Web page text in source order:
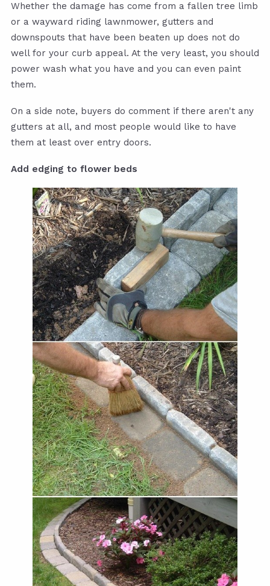
Whether the damage has come from a fallen tree limb
or a wayward riding lawnmower, gutters and
downspouts that have been beaten up does not do
well for your curb appeal. At the very least, you should
power wash what you have and you can even paint
them.
On a side note, buyers do comment if there aren't any
gutters at all, and most people would like to have
them at least over entry doors.
Add edging to flower beds